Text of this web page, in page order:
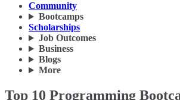
Community
Bootcamps
Scholarships
Job Outcomes
Business
Blogs
More
Top 10 Programming